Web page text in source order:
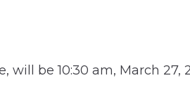
will be 10:30 am, March